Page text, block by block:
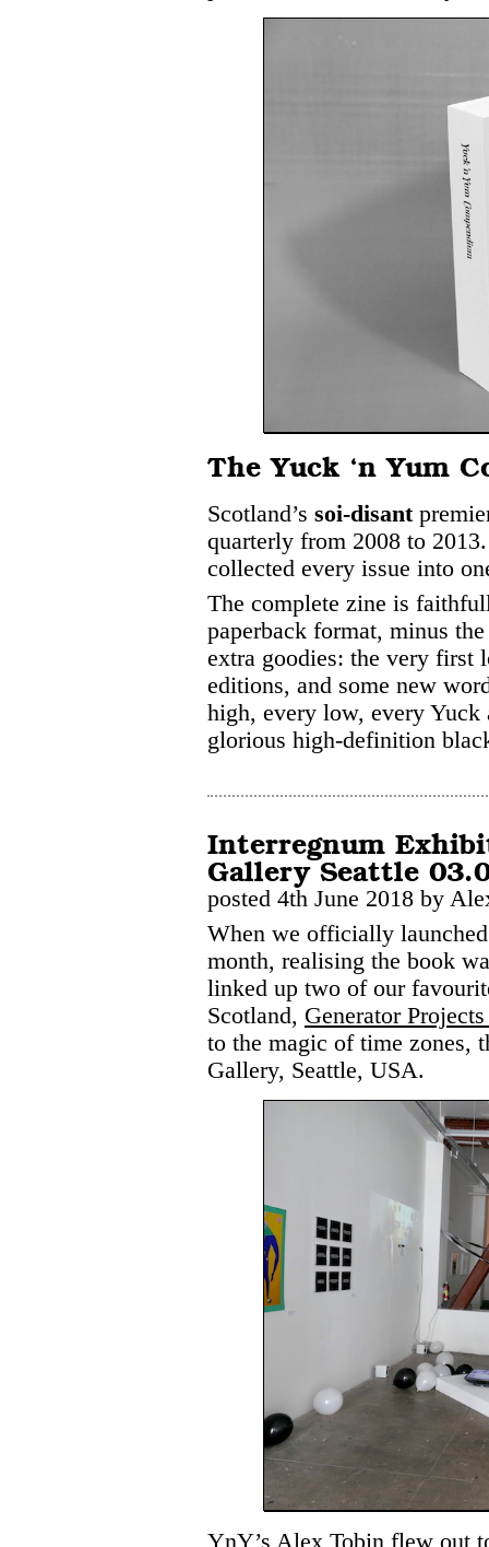
The Yuck ‘n Yum
Scotland’s soi-disant
quarterly from 2008 to
collected every issue into
The complete zine is
paperback format, minus
extra goodies: the very first
editions, and some new
high, every low, every Yuck
glorious high-definition
Interregnum
Gallery Seattle
posted 4th June 2018 by
When we officially
month, realising the book
linked up two of our
Scotland, Generator
to the magic of time zones,
Gallery, Seattle, USA.
YnY’s Alex Tobin flew out